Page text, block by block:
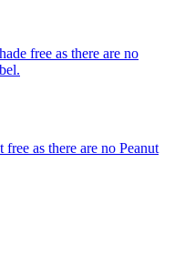
free as there are no
as there are no Peanut